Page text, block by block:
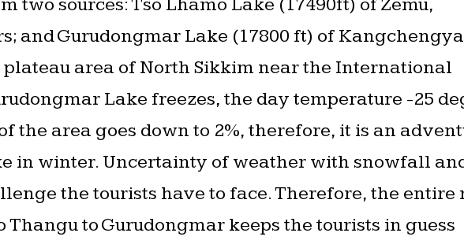
two sources: Tso Lhamo Lake (17490ft) of Zemu,
and Gurudongmar Lake (17800 ft) of
area of North Sikkim near the International
Lake freezes, the day temperature -25
the area goes down to 2%, therefore, it is an
in winter. Uncertainty of weather with snowfall
the tourists have to face. Therefore, the entire
to Gurudongmar keeps the tourists in guess